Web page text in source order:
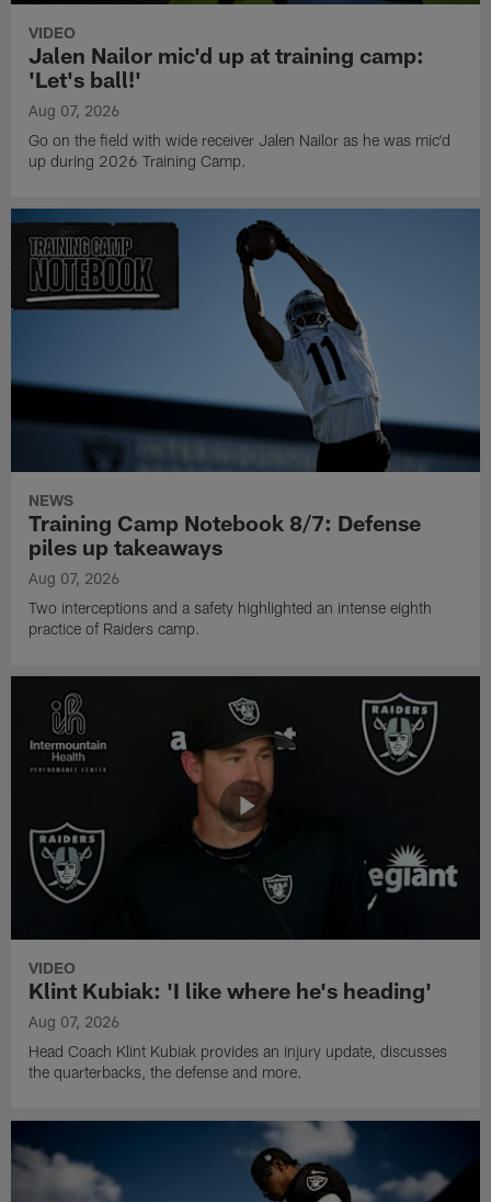
VIDEO
Jalen Nailor mic'd up at training camp:
'Let's ball!'
Aug 07, 2026
Go on the field with wide receiver Jalen Nailor as he was mic'd
up during 2026 Training Camp.
NEWS
Training Camp Notebook 8/7: Defense
piles up takeaways
Aug 07, 2026
Two interceptions and a safety highlighted an intense eighth
practice of Raiders camp.
VIDEO
Klint Kubiak: 'I like where he's heading'
Aug 07, 2026
Head Coach Klint Kubiak provides an injury update, discusses
the quarterbacks, the defense and more.